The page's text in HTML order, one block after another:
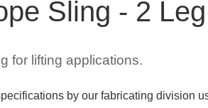
Sling - 2 Leg
for lifting applications.
by our fabricating division